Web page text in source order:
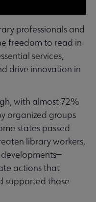
professionals and
freedom to read in
services,
drive innovation in
with almost 72%
organized groups
states passed
library workers,
actions that
supported those